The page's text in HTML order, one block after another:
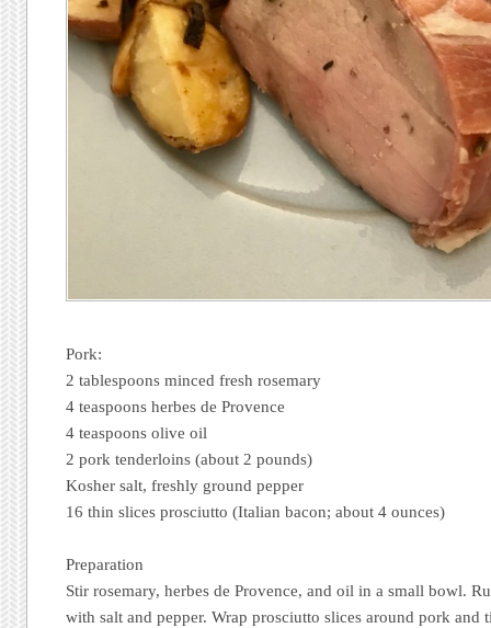
Pork:
2 tablespoons minced fresh rosemary
4 teaspoons herbes de Provence
4 teaspoons olive oil
2 pork tenderloins (about 2 pounds)
Kosher salt, freshly ground pepper
16 thin slices prosciutto (Italian bacon; about 4 ounces)
Preparation
Stir rosemary, herbes de Provence, and oil in a small bowl.
with salt and pepper. Wrap prosciutto slices around pork and